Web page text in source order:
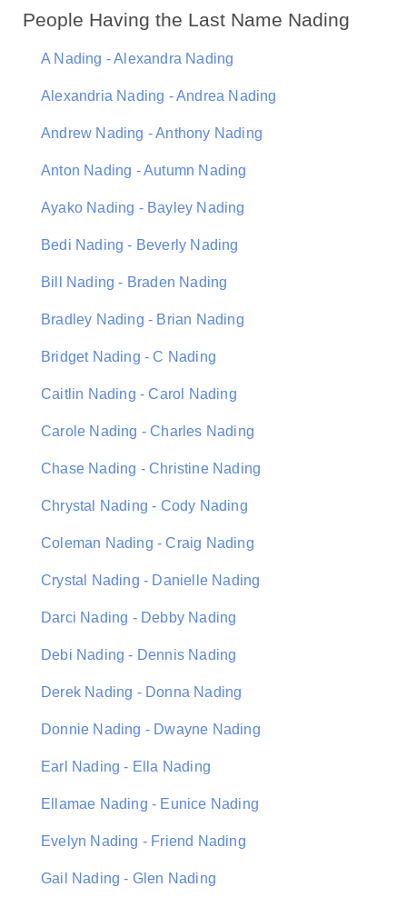
People Having the Last Name Nading
A Nading - Alexandra Nading
Alexandria Nading - Andrea Nading
Andrew Nading - Anthony Nading
Anton Nading - Autumn Nading
Ayako Nading - Bayley Nading
Bedi Nading - Beverly Nading
Bill Nading - Braden Nading
Bradley Nading - Brian Nading
Bridget Nading - C Nading
Caitlin Nading - Carol Nading
Carole Nading - Charles Nading
Chase Nading - Christine Nading
Chrystal Nading - Cody Nading
Coleman Nading - Craig Nading
Crystal Nading - Danielle Nading
Darci Nading - Debby Nading
Debi Nading - Dennis Nading
Derek Nading - Donna Nading
Donnie Nading - Dwayne Nading
Earl Nading - Ella Nading
Ellamae Nading - Eunice Nading
Evelyn Nading - Friend Nading
Gail Nading - Glen Nading